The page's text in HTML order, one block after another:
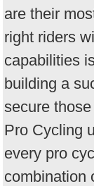
are their
right riders
capabilities
building a
secure
Pro Cycling
every pro
combination